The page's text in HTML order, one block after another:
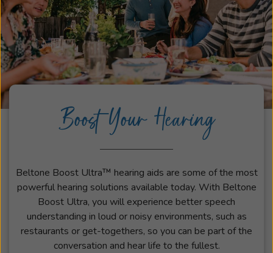
Boost Your Hearing
Beltone Boost Ultra™ hearing aids are some of the most
powerful hearing solutions available today. With Beltone
Boost Ultra, you will experience better speech
understanding in loud or noisy environments, such as
restaurants or get-togethers, so you can be part of the
conversation and hear life to the fullest.